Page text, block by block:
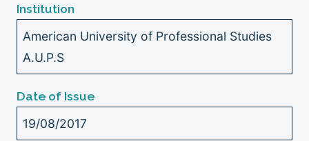
Institution
American University of Professional Studies
A.U.P.S
Date of Issue
19/08/2017